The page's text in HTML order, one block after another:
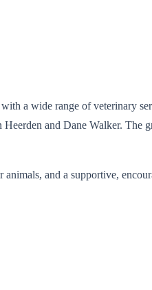
a wide range of veterinary
and Dane Walker. The
and a supportive,